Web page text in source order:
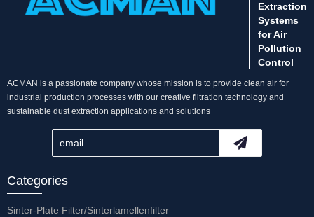
Extraction
Systems
for Air
Pollution
Control
ACMAN is a passionate company whose mission is to provide clean air for
industrial production processes with our creative filtration technology and
sustainable dust extraction applications and solutions
Categories
Sinter-Plate Filter/Sinterlamellenfilter